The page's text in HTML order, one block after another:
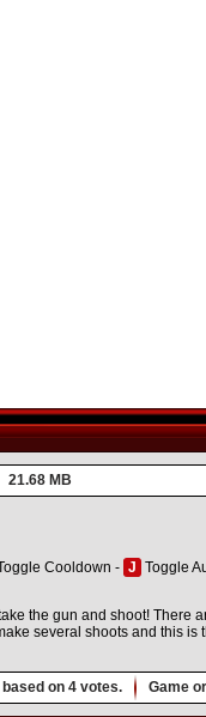
21.68 MB
Cooldown - J Toggle
the gun and shoot! There
several shoots and this is
based on 4 votes. Game